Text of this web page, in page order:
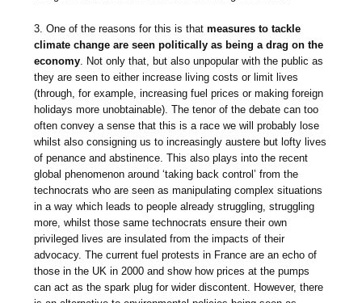
3. One of the reasons for this is thatmeasures to tackle
climate change are seen politically as being a drag on the
economy. Not only that, but also unpopular with the public as
they are seen to either increase living costs or limit lives
(through, for example, increasing fuel prices or making foreign
holidays more unobtainable). The tenor of the debate can too
often convey a sense that this is a race we will probably lose
whilst also consigning us to increasingly austere but lofty lives
of penance and abstinence. This also plays into the recent
global phenomenon around ‘taking back control’ from the
technocrats who are seen as manipulating complex situations
in a way which leads to people already struggling, struggling
more, whilst those same technocrats ensure their own
privileged lives are insulated from the impacts of their
advocacy. The current fuel protests in France are an echo of
those in the UK in 2000 and show how prices at the pumps
can act as the spark plug for wider discontent. However, there